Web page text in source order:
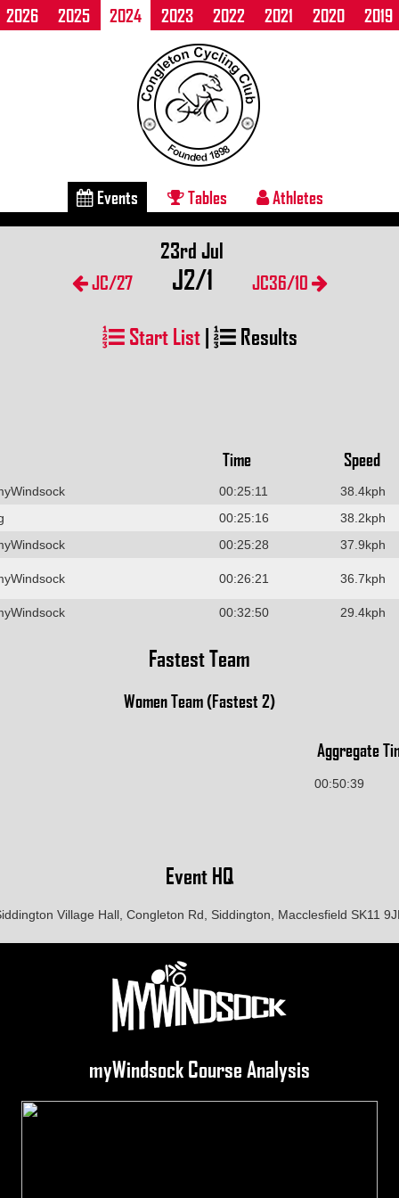
2026 2025 2024 2023 2022 2021 2020 2019
Events Tables Athletes
JC/27
23rd Jul
J2/1 JC36/10
Start List| Results
Time Speed
00:25:11
38.4kph
00:25:16
38.2kph
00:25:28 37.9kph
00:26:21 36.7kph
00:32:50 29.4kph
Fastest Team
Women Team (Fastest 2)
Aggregate
00:50:39
Event HQ
Village Hall, Congleton Rd, Siddington, Macclesfield SK11
myWindsock Course Analysis